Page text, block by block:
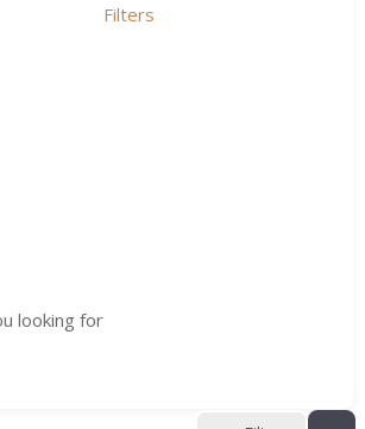
looking for
Filters